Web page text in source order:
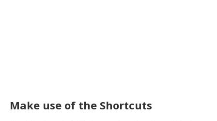
Make use of the Shortcuts